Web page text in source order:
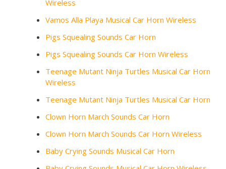
Wireless
Vamos Alla Playa Musical Car Horn Wireless
Pigs Squealing Sounds Car Horn
Pigs Squealing Sounds Car Horn Wireless
Teenage Mutant Ninja Turtles Musical Car Horn
Wireless
Teenage Mutant Ninja Turtles Musical Car Horn
Clown Horn March Sounds Car Horn
Clown Horn March Sounds Car Horn Wireless
Baby Crying Sounds Musical Car Horn